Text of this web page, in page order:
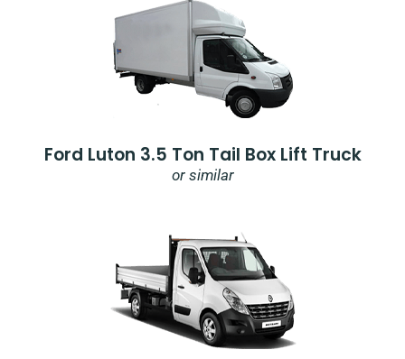
Ford Luton 3.5 Ton Tail Box Lift Truck
or similar